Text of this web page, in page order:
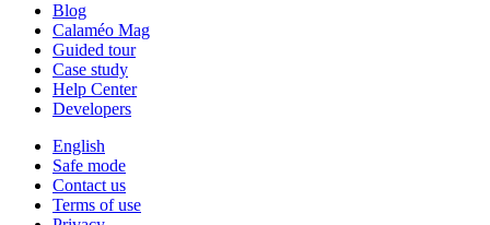
Blog
Calaméo Mag
Guided tour
Case study
Help Center
Developers
English
Safe mode
Contact us
Terms of use